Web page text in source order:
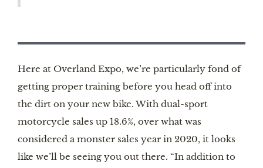
Here at Overland Expo, we’re particularly fond of
getting proper training before you head off into
the dirt on your new bike. With dual-sport
motorcycle sales up 18.6%, over what was
considered a monster sales year in 2020, it looks
like we’ll be seeing you out there. “In addition to